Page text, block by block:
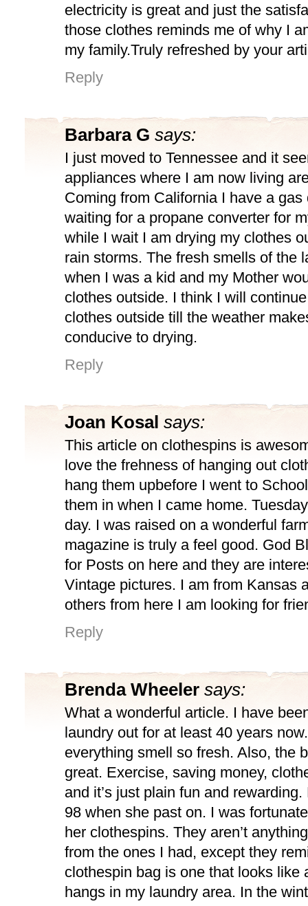
electricity is great and just the
those clothes reminds me of why I
my family.Truly refreshed by your
Reply
Barbara G says:
I just moved to Tennessee and it
appliances where I am now living
Coming from California I have a gas
waiting for a propane converter for
while I wait I am drying my clothes
rain storms. The fresh smells of the
when I was a kid and my Mother
clothes outside. I think I will
clothes outside till the weather
conducive to drying.
Reply
Joan Kosal says:
This article on clothespins is
love the frehness of hanging out
hang them upbefore I went to
them in when I came home.
day. I was raised on a wonderful
magazine is truly a feel good. God
for Posts on here and they are
Vintage pictures. I am from Kansas
others from here I am looking for
Reply
Brenda Wheeler says:
What a wonderful article. I have
laundry out for at least 40 years
everything smell so fresh. Also, the
great. Exercise, saving money,
and it’s just plain fun and
98 when she past on. I was
her clothespins. They aren’t
from the ones I had, except they
clothespin bag is one that looks like
hangs in my laundry area. In the